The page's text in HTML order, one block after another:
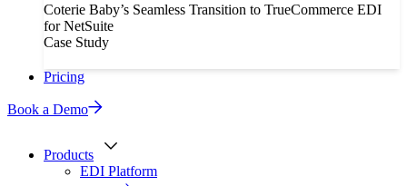
Coterie Baby’s Seamless Transition to TrueCommerce EDI
for NetSuite
Case Study
Pricing
Book a Demo
Products
EDI Platform